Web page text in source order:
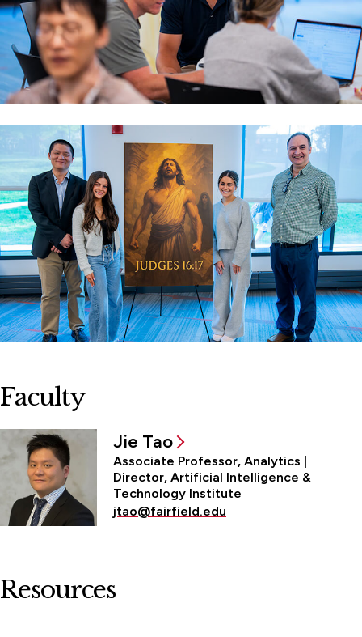
Faculty
Jie Tao
Associate Professor, Analytics |
Director, Artificial Intelligence &
Technology Institute
jtao@fairfield.edu
Resources